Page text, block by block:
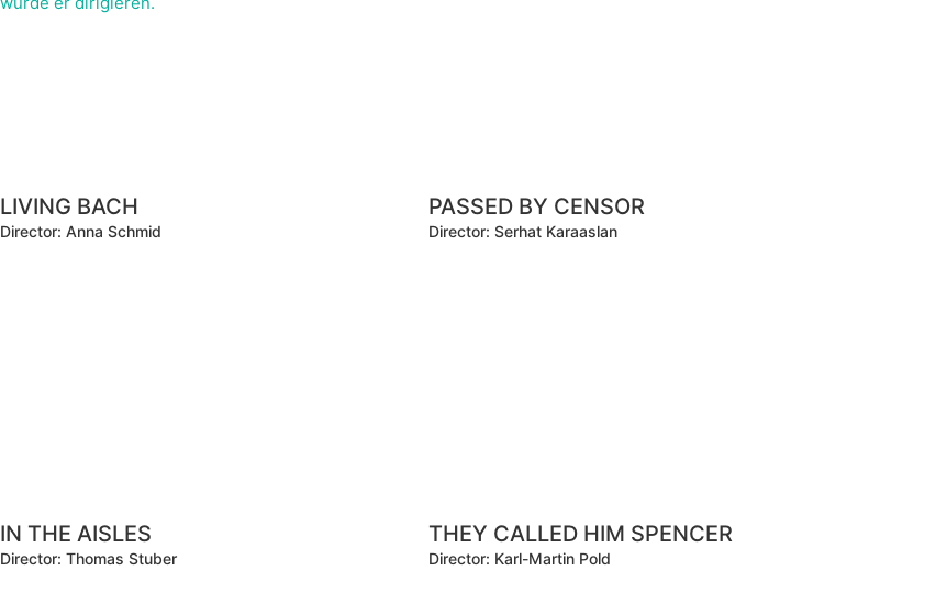
LIVING BACH
Director: Anna Schmid
PASSED BY CENSOR
Director: Serhat Karaaslan
IN THE AISLES
Director: Thomas Stuber
THEY CALLED HIM SPENCER
Director: Karl-Martin Pold